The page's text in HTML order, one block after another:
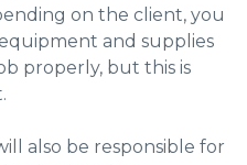
on the client, you
and supplies
properly, but this is
also be responsible for